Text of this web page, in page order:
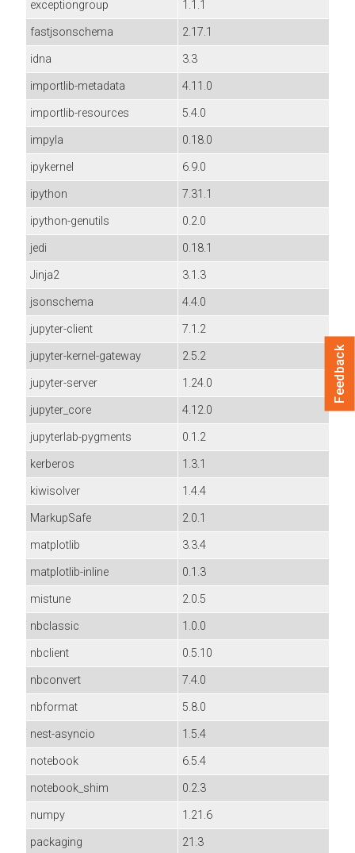
exceptiongroup
1.1.1
fastjsonschema
2.17.1
idna
3.3
importlib-metadata
4.11.0
importlib-resources
5.4.0
impyla
0.18.0
ipykernel
6.9.0
ipython
7.31.1
ipython-genutils
0.2.0
jedi
0.18.1
Jinja2
3.1.3
jsonschema
4.4.0
jupyter-client
7.1.2
jupyter-kernel-gateway
2.5.2
jupyter-server
1.24.0
jupyter_core
4.12.0
jupyterlab-pygments
0.1.2
kerberos
1.3.1
kiwisolver
1.4.4
MarkupSafe
2.0.1
matplotlib
3.3.4
matplotlib-inline
0.1.3
mistune
2.0.5
nbclassic
1.0.0
nbclient
0.5.10
nbconvert
7.4.0
nbformat
5.8.0
nest-asyncio
1.5.4
notebook
6.5.4
notebook_shim
0.2.3
numpy
1.21.6
packaging
21.3
Feedback